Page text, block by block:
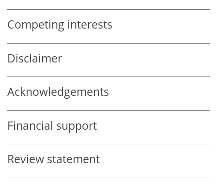
Competing interests
Disclaimer
Acknowledgements
Financial support
Review statement